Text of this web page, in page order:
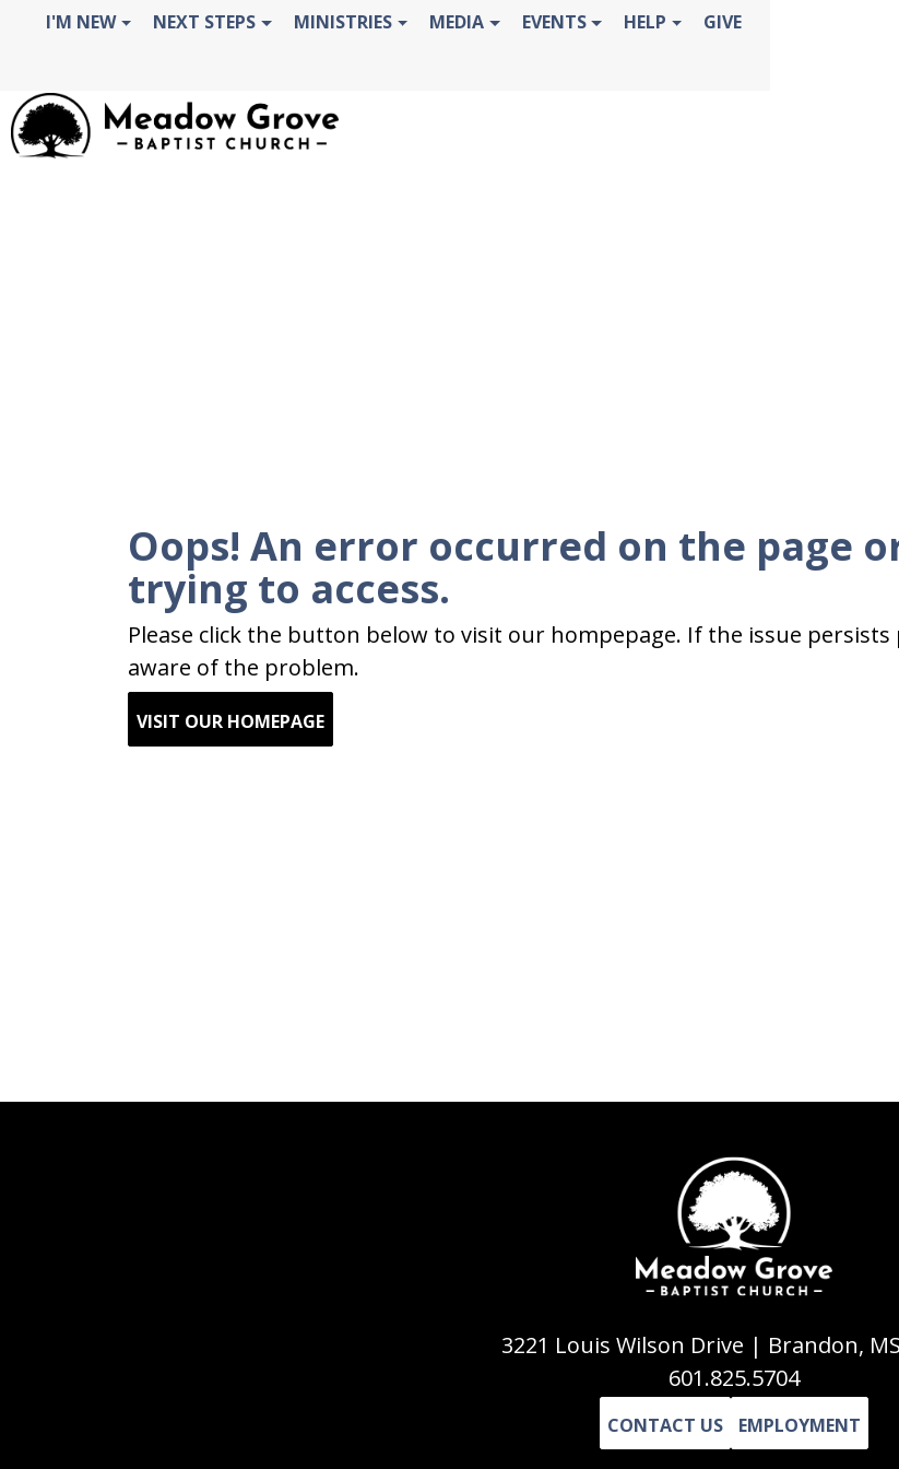
I'M NEW NEXT STEPS MINISTRIES MEDIA EVENTS HELP GIVE
OOPS!
Oops! An error occurred on the page
trying to access.
Please click the button below to visit our hompepage. If the issue persists
aware of the problem.
VISIT OUR HOMEPAGE
3221 Louis Wilson Drive | Brandon,
601.825.5704
CONTACT US EMPLOYMENT